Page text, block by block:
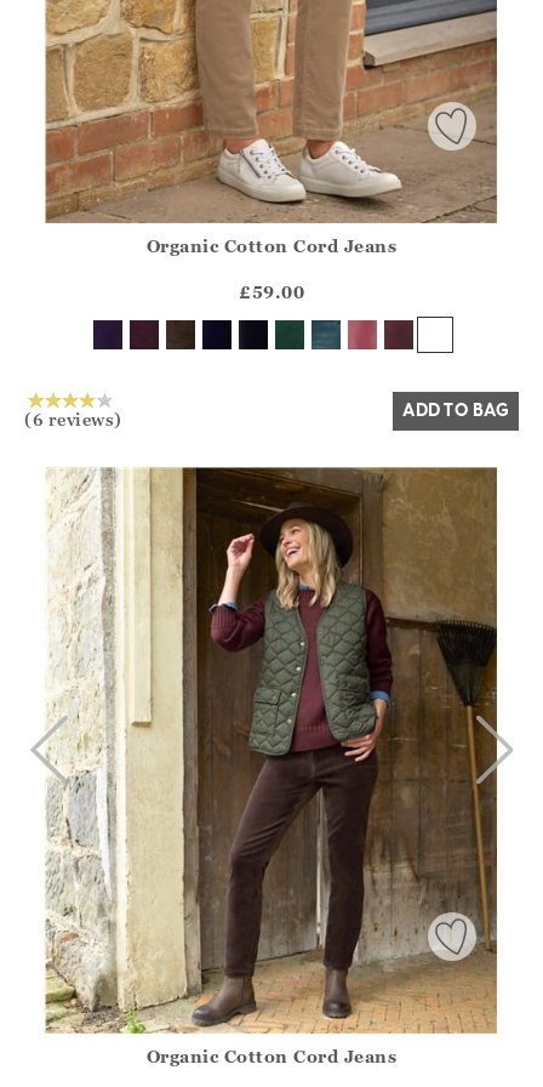
?? ""
Yes No
Organic Cotton Cord Jeans
£59.00
(6 reviews) ADD TO BAG
Organic Cotton Cord Jeans